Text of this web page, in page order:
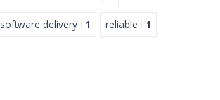
software delivery 1 reliable 1